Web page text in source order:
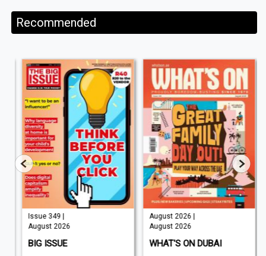
Recommended
Issue 349 |
August 2026
BIG ISSUE
August 2026 |
August 2026
WHAT'S ON DUBAI